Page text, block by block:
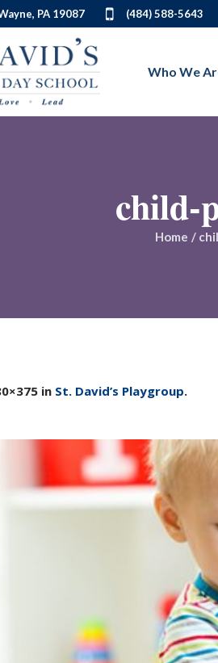
PA 19087 (484) 588-5643
Who We
child-
Home /
in St. David’s Playgroup.